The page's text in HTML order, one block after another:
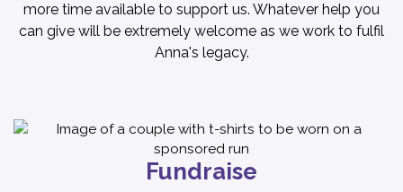
more time available to support us. Whatever help you
can give will be extremely welcome as we work to fulfil
Anna's legacy.
Fundraise